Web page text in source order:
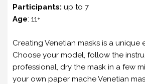
Participants: up to 7
Age: 11+
Creating Venetian masks is a unique
Choose your model, follow the
professional, dry the mask in a few
your own paper mache Venetian